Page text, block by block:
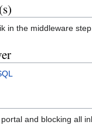
in the middleware
and blocking all